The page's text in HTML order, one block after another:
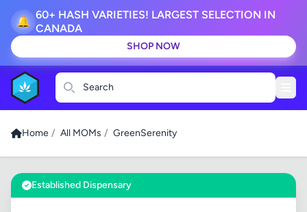
🔔
60+ HASH VARIETIES! LARGEST SELECTION IN
CANADA
SHOP NOW
Search
Home / All MOMs / GreenSerenity
Established Dispensary